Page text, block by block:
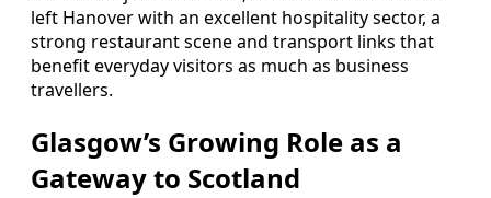
left Hanover with an excellent hospitality sector, a
strong restaurant scene and transport links that
benefit everyday visitors as much as business
travellers.
Glasgow’s Growing Role as a
Gateway to Scotland